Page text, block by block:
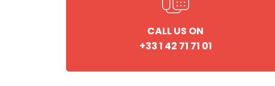
CALL US ON
+33 1 42 71 71 01